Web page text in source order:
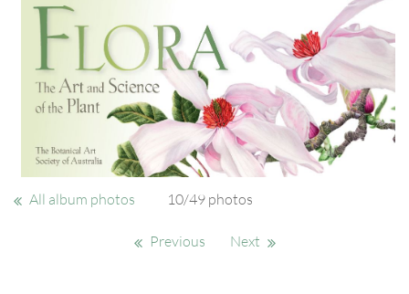
All album photos 10/49 photos
Previous Next